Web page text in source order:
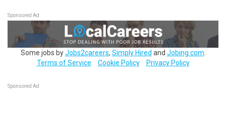
Sponsored Ad
Some jobs byJobs2careers, Simply Hired and Jobing.com
Terms of Service
Cookie Policy Privacy Policy
Sponsored Ad